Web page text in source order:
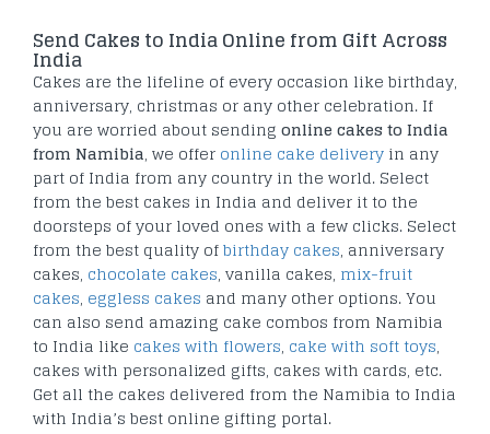
Send Cakes to India Online from Gift Across
India
Cakes are the lifeline of every occasion like birthday,
anniversary, christmas or any other celebration. If
you are worried about sending online cakes to India
from Namibia, we offer online cake delivery in any
part of India from any country in the world. Select
from the best cakes in India and deliver it to the
doorsteps of your loved ones with a few clicks. Select
from the best quality ofbirthday cakes, anniversary
cakes, chocolate cakes, vanilla cakes, mix-fruit
cakes, eggless cakes and many other options. You
can also send amazing cake combos from Namibia
to India like cakes with flowers, cake with soft toys,
cakes with personalized gifts, cakes with cards, etc.
Get all the cakes delivered from the Namibia to India
with India’s best online gifting portal.